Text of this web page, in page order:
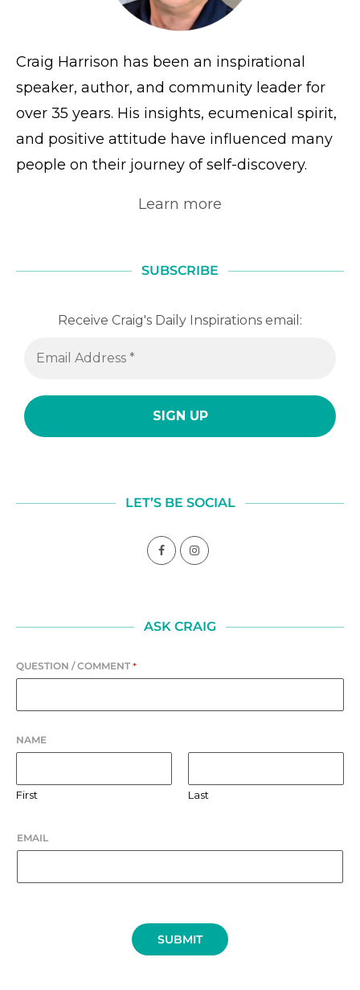
Craig Harrison has been an inspirational
speaker, author, and community leader for
over 35 years. His insights, ecumenical spirit,
and positive attitude have influenced many
people on their journey of self-discovery.
Learn more
SUBSCRIBE
Receive Craig's Daily Inspirations email:
LET’S BE SOCIAL
ASK CRAIG
QUESTION / COMMENT *
NAME
First Last
EMAIL
SUBMIT